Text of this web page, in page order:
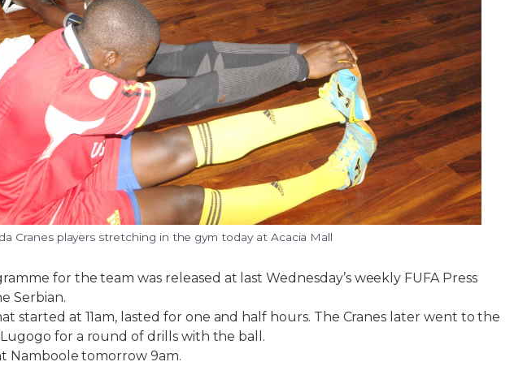
Cranes players stretching in the gym today at Acacia Mall
for the team was released at last Wednesday’s weekly FUFA Press
Serbian.
started at 11am, lasted for one and half hours. The Cranes later went to the
Lugogo for a round of drills with the ball.
Namboole tomorrow 9am.